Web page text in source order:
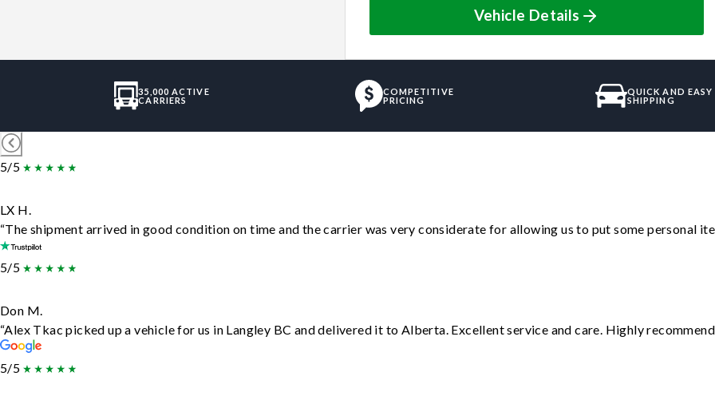
Vehicle Details
35,000 ACTIVE
CARRIERS
COMPETITIVE
PRICING
QUICK AND EASY
SHIPPING
5/5
LX H.
“The shipment arrived in good condition on time and the carrier was very considerate for allowing us to put some personal
5/5
Don M.
“Alex Tkac picked up a vehicle for us in Langley BC and delivered it to Alberta. Excellent service and care. Highly recommend
5/5